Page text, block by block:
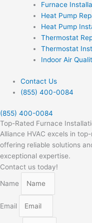
Furnace
Heat Pump
Heat Pump
Thermostat
Thermostat
Indoor Air
Contact Us
(855) 400-0084
(855) 400-0084
Top-Rated Furnace
Alliance HVAC excels in
offering reliable solutions
exceptional expertise.
Contact us today!
Name
Email